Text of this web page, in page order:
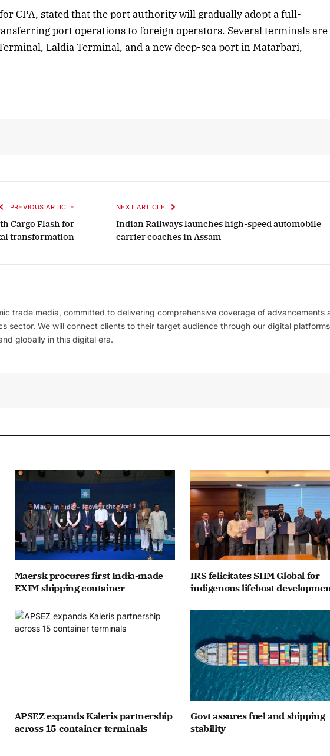
CPA, stated that the port authority will gradually adopt a full-
port operations to foreign operators. Several terminals are
Laldia Terminal, and a new deep-sea port in Matarbari,
PREVIOUS ARTICLE
Cargo Flash for
transformation
NEXT ARTICLE
Indian Railways launches high-speed automobile
carrier coaches in Assam
trade media, committed to delivering comprehensive coverage of advancements
sector. We will connect clients to their target audience through our digital
globally in this digital era.
Maersk procures first India-made
EXIM shipping container
IRS felicitates SHM Global for
indigenous lifeboat
APSEZ expands Kaleris partnership
across 15 container terminals
Govt assures fuel and shipping
stability